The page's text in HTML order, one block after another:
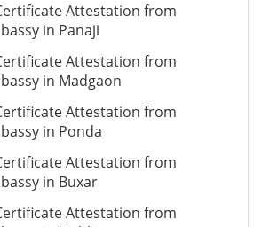
Attestation from
in Panaji
Attestation from
in Madgaon
Attestation from
in Ponda
Attestation from
in Buxar
Attestation from